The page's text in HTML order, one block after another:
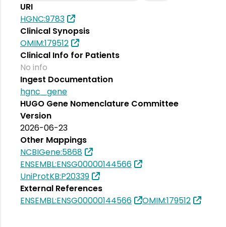
URI
HGNC:9783
Clinical Synopsis
OMIM:179512
Clinical Info for Patients
No info
Ingest Documentation
hgnc_gene
HUGO Gene Nomenclature Committee
Version
2026-06-23
Other Mappings
NCBIGene:5868
ENSEMBL:ENSG00000144566
UniProtKB:P20339
External References
ENSEMBL:ENSG00000144566
OMIM:179512